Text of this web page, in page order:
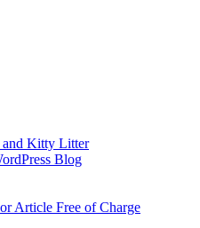
and Kitty Litter
Blog
Article Free of Charge